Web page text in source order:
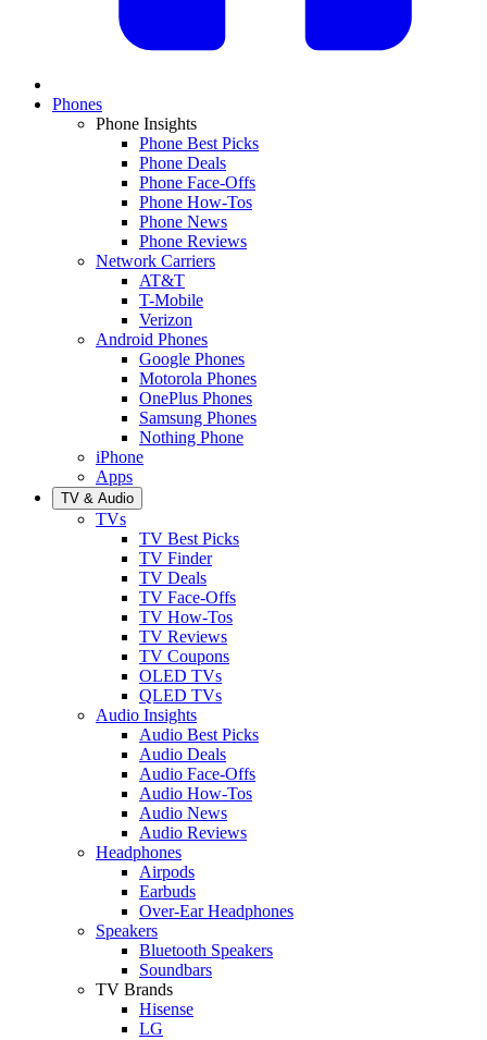
Phones
Phone Insights
Phone Best Picks
Phone Deals
Phone Face-Offs
Phone How-Tos
Phone News
Phone Reviews
Network Carriers
AT&T
T-Mobile
Verizon
Android Phones
Google Phones
Motorola Phones
OnePlus Phones
Samsung Phones
Nothing Phone
iPhone
Apps
TV & Audio
TVs
TV Best Picks
TV Finder
TV Deals
TV Face-Offs
TV How-Tos
TV Reviews
TV Coupons
OLED TVs
QLED TVs
Audio Insights
Audio Best Picks
Audio Deals
Audio Face-Offs
Audio How-Tos
Audio News
Audio Reviews
Headphones
Airpods
Earbuds
Over-Ear Headphones
Speakers
Bluetooth Speakers
Soundbars
TV Brands
Hisense
LG